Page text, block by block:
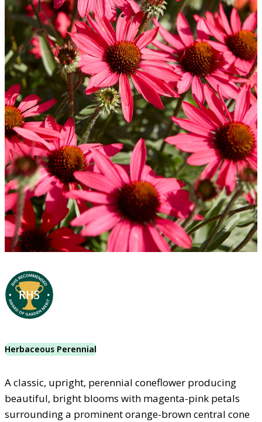
Herbaceous Perennial
A classic, upright, perennial coneflower producing
beautiful, bright blooms with magenta-pink petals
surrounding a prominent orange-brown central cone